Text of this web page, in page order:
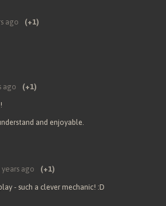
ago (+1)
ago (+1)
and enjoyable.
years ago (+1)
- such a clever mechanic! :D